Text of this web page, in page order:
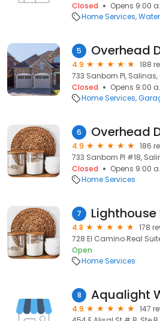
Closed
Opens 9:00
Home Services
5
4.9
188
733 Sanborn Pl, Salinas,
Closed
Opens 9:00
Home Services
6
4.9
186
733 Sanborn Pl #18,
Closed
Opens 9:00
Home Services
7
4.8
178
728 El Camino Real
Open
Home Services
8 Aqualight
4.9
147